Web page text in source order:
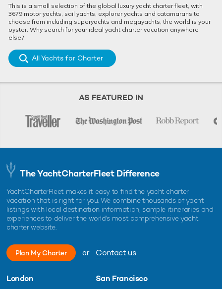
This is a small selection of the global luxury yacht charter fleet, with
3679 motor yachts, sail yachts, explorer yachts and catamarans to
choose from including superyachts and megayachts, the world is your
oyster. Why search for your ideal yacht charter vacation anywhere
else?
All Yachts for Charter
AS FEATURED IN
The YachtCharterFleet Difference
YachtCharterFleet makes it easy to find the yacht charter
vacation that is right for you. We combine thousands of yacht
listings with local destination information, sample itineraries and
experiences to deliver the world's most comprehensive yacht
charter website.
Plan My Charter or Contact us
London San Francisco